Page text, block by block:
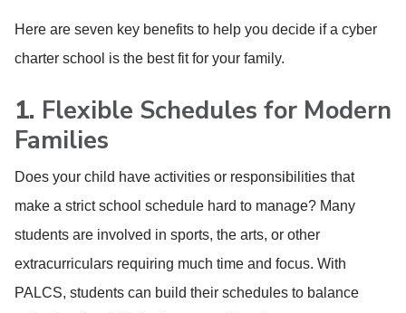
Here are seven key benefits to help you decide if a cyber
charter school is the best fit for your family.
1. Flexible Schedules for Modern
Families
Does your child have activities or responsibilities that
make a strict school schedule hard to manage? Many
students are involved in sports, the arts, or other
extracurriculars requiring much time and focus. With
PALCS, students can build their schedules to balance